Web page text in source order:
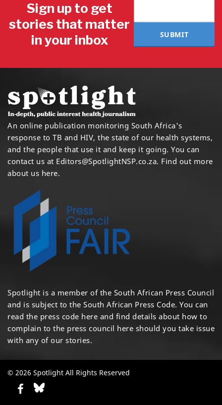
Sign up to get
stories that matter
in your inbox
SUBMIT
An online publication monitoring South Africa's
response to TB and HIV, the state of our health systems,
and the people that use it and keep it going. You can
contact us at Editors@SpotlightNSP.co.za. Find out more
about us here.
Spotlight is a member of the South African Press Council
and is subject to the South African Press Code. You can
read the press code here and find details about how to
complain to the press council here should you take issue
with any of our stories.
© 2026 Spotlight All Rights Reserved